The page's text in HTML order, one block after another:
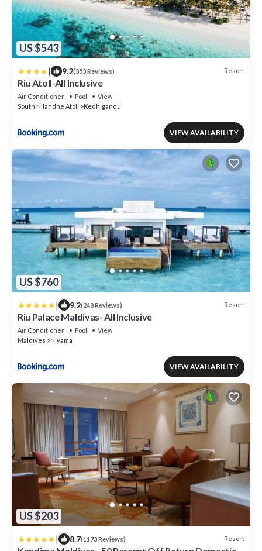
US $543
| 9.2(353 Reviews) Resort
Riu Atoll-All Inclusive
Air Conditioner Pool
View
South Nilandhe Atoll
Kedhigandu
VIEW AVAILABILITY
US $760
| 9.2(248 Reviews) Resort
Riu Palace Maldivas- All Inclusive
Air Conditioner Pool
View
Maldives
Niyama
VIEW AVAILABILITY
US $203
| 8.7(1173 Reviews) Resort